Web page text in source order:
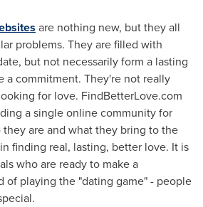
are nothing new, but they all
problems. They are filled with
but not necessarily form a lasting
a commitment. They're not really
for love. FindBetterLove.com
a single online community for
are and what they bring to the
finding real, lasting, better love. It is
who are ready to make a
of playing the "dating game" - people